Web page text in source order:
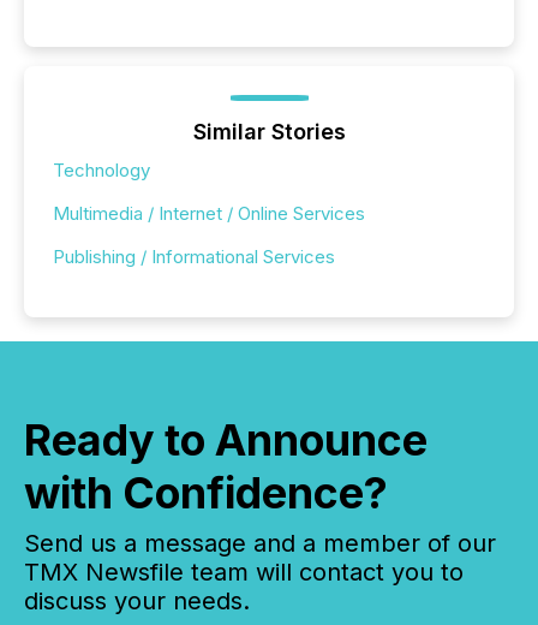
Similar Stories
Technology
Multimedia / Internet / Online Services
Publishing / Informational Services
Ready to Announce
with Confidence?
Send us a message and a member of our
TMX Newsfile team will contact you to
discuss your needs.